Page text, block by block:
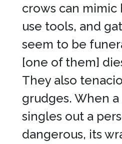
crows can mimic
use tools, and
seem to be
[one of them]
They also
grudges. When
singles out a
dangerous, its